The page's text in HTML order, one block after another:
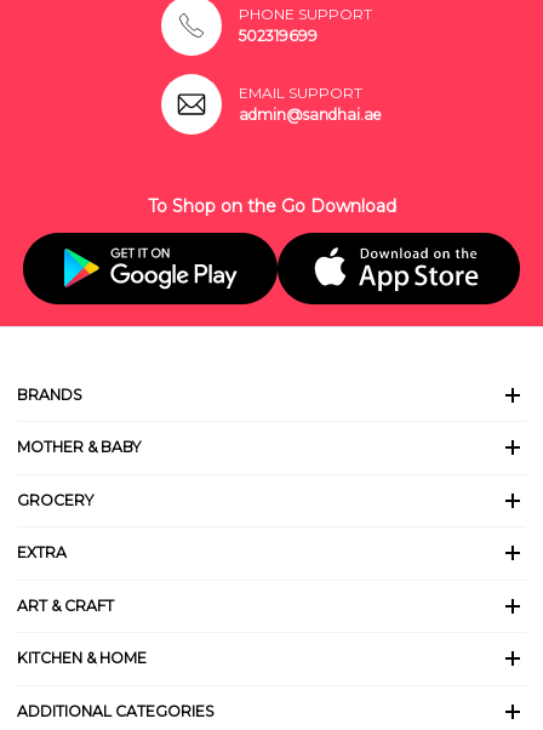
PHONE SUPPORT
502319699
EMAIL SUPPORT
admin@sandhai.ae
To Shop on the Go Download
BRANDS
MOTHER & BABY
GROCERY
EXTRA
ART & CRAFT
KITCHEN & HOME
ADDITIONAL CATEGORIES